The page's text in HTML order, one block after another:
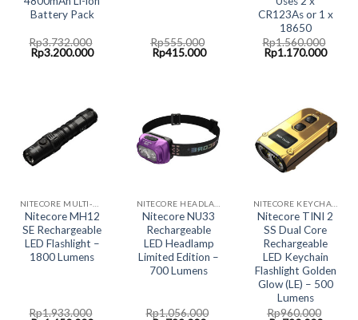
Battery Pack
Rp3.732.000
Original
price
Rp3.200.000Current
Rp555.000
Original
price
Rp415.000Current
CR123As or 1 x
18650
Rp1.560.000
Original
price
Rp1.170.000
Nitecore MH12
SE Rechargeable
LED Flashlight –
1800 Lumens
Rp1.933.000
Nitecore NU33
Rechargeable
LED Headlamp
Limited Edition –
700 Lumens
Rp1.056.000
Nitecore TINI 2
SS Dual Core
Rechargeable
LED Keychain
Flashlight Golden
Glow (LE) – 500
Lumens
Rp960.000